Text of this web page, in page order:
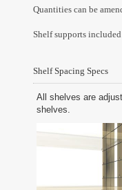
Quantities can be
Shelf supports
Shelf Spacing Specs
All shelves are
shelves.